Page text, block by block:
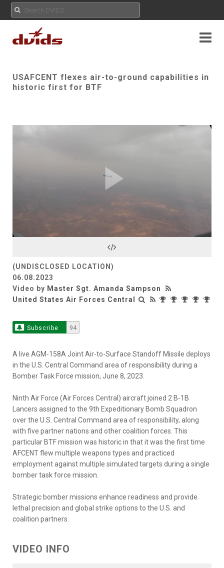
USAFCENT flexes air-to-ground capabilities in
historic first for BTF
Play
Video
(UNDISCLOSED LOCATION)
06.08.2023
Video by Master Sgt. Amanda Sampson
United States Air Forces Central
Subscribe 94
A live AGM-158A Joint Air-to-Surface Standoff Missile deploys
in the U.S. Central Command area of responsibility during a
Bomber Task Force mission, June 8, 2023.
Ninth Air Force (Air Forces Central) aircraft joined 2 B-1B
Lancers assigned to the 9th Expeditionary Bomb Squadron
over the U.S. Central Command area of responsibility, along
with five partner nations and other coalition forces. This
particular BTF mission was historic in that it was the first time
AFCENT flew multiple weapons types and practiced
employment against multiple simulated targets during a single
bomber task force mission.
Strategic bomber missions enhance readiness and provide
lethal precision and global strike options to the U.S. and
coalition partners.
VIDEO INFO